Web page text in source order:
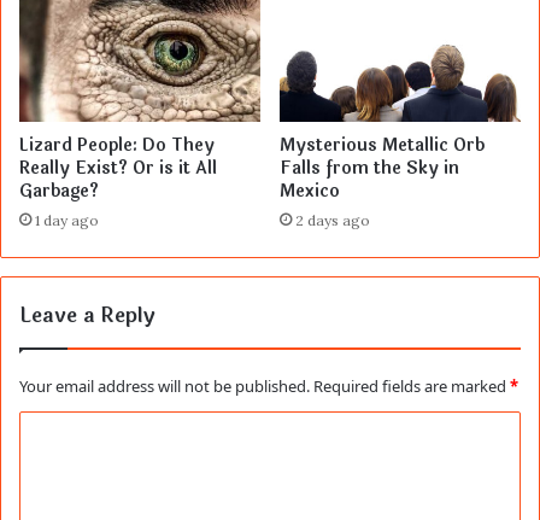
Lizard People: Do They
Really Exist? Or is it All
Garbage?
1 day ago
Mysterious Metallic Orb
Falls from the Sky in
Mexico
2 days ago
Leave a Reply
Your email address will not be published. Required fields are marked *